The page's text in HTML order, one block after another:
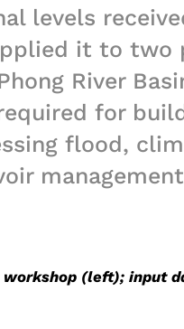
levels
it to two
River
for
flood,
workshop (left); input